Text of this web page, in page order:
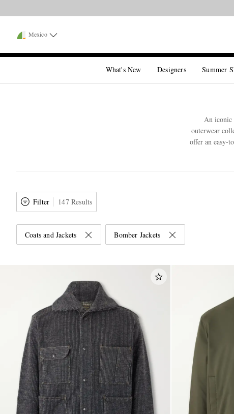
Mexico
What's New Designers Summer
An iconic
outerwear
offer an easy-
Filter 147 Results
Coats and Jackets Bomber Jackets